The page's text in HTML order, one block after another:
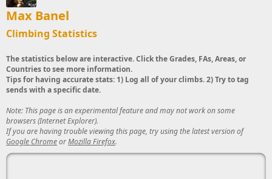
Max Banel
Climbing Statistics
The statistics below are interactive. Click the Grades, FAs, Areas, or
Countries to see more information.
Tips for having accurate stats: 1) Log all of your climbs. 2) Try to tag
sends with a specific date.
Note: This page is an experimental feature and may not work on some
browsers (Internet Explorer).
If you are having trouble viewing this page, try using the latest version of
Google ChromeorMozilla Firefox.